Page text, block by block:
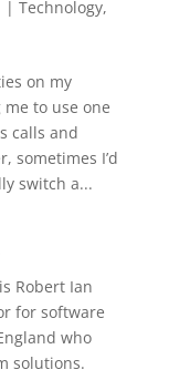
| Technology,
on my
to use one
calls and
sometimes I’d
switch a...
Robert Ian
for software
who
solutions.